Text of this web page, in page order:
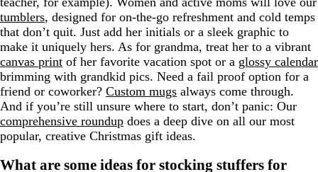
tumblers, designed for on-the-go refreshment and cold temps
that don’t quit. Just add her initials or a sleek graphic to
make it uniquely hers. As for grandma, treat her to a vibrant
canvas print of her favorite vacation spot or a glossy calendar
brimming with grandkid pics. Need a fail proof option for a
friend or coworker? Custom mugs always come through.
And if you’re still unsure where to start, don’t panic: Our
comprehensive roundup does a deep dive on all our most
popular, creative Christmas gift ideas.
What are some ideas for stocking stuffers for